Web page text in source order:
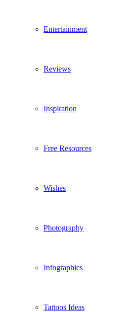
Entertainment
Reviews
Inspiration
Free Resources
Wishes
Photography
Infographics
Tattoos Ideas